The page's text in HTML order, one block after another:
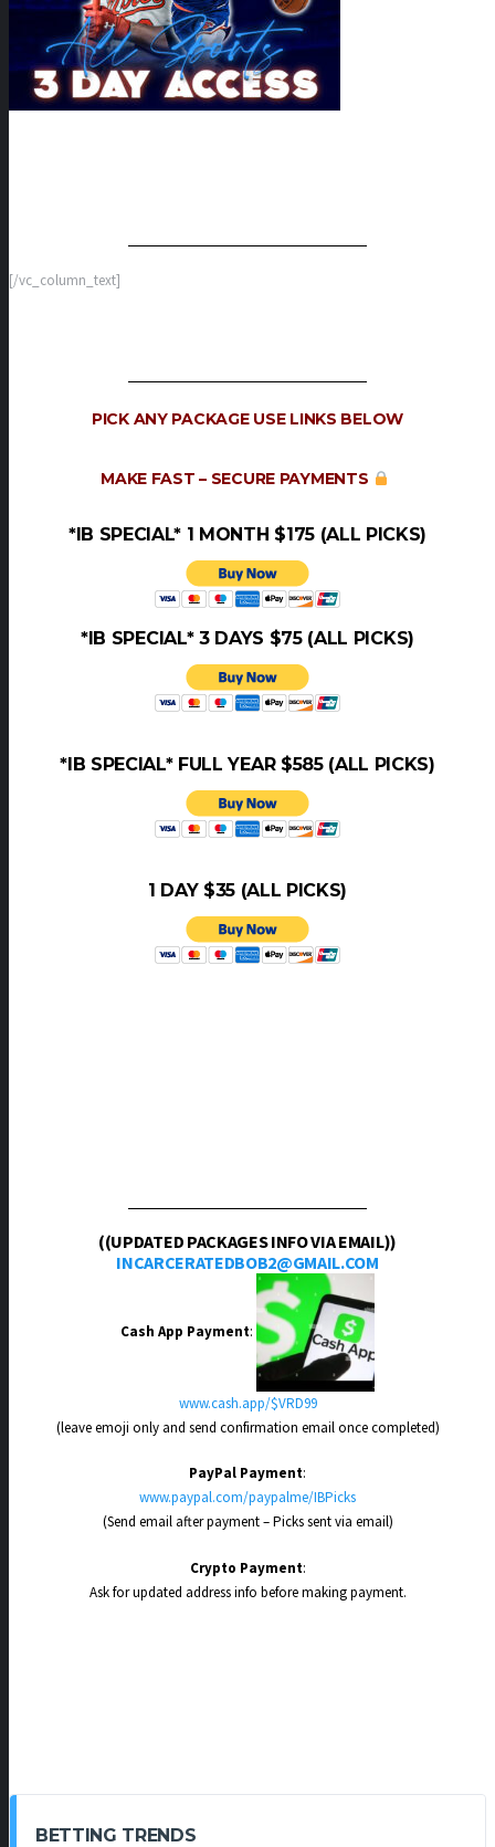
[/vc_column_text]
PICK ANY PACKAGE USE LINKS BELOW
MAKE FAST – SECURE PAYMENTS
*IB SPECIAL* 1 MONTH $175 (ALL PICKS)
*IB SPECIAL* 3 DAYS $75 (ALL PICKS)
*IB SPECIAL* FULL YEAR $585 (ALL PICKS)
1 DAY $35 (ALL PICKS)
((UPDATED PACKAGES INFO VIA EMAIL))
INCARCERATEDBOB2@GMAIL.COM
Cash App Payment:
www.cash.app/$VRD99
(leave emoji only and send confirmation email once completed)
PayPal Payment:
www.paypal.com/paypalme/IBPicks
(Send email after payment – Picks sent via email)
Crypto Payment:
Ask for updated address info before making payment.
BETTING TRENDS